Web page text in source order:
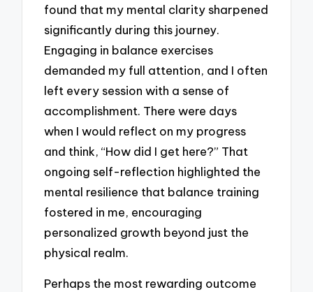
found that my mental clarity sharpened
significantly during this journey.
Engaging in balance exercises
demanded my full attention, and I often
left every session with a sense of
accomplishment. There were days
when I would reflect on my progress
and think, “How did I get here?” That
ongoing self-reflection highlighted the
mental resilience that balance training
fostered in me, encouraging
personalized growth beyond just the
physical realm.
Perhaps the most rewarding outcome